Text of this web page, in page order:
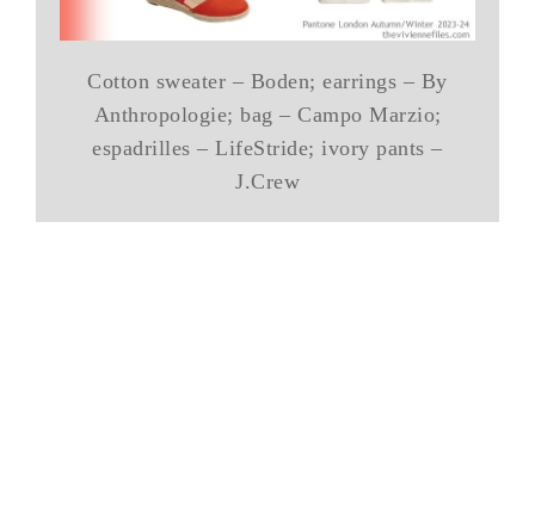
Cotton sweater – Boden; earrings – By
Anthropologie; bag – Campo Marzio;
espadrilles – LifeStride; ivory pants –
J.Crew